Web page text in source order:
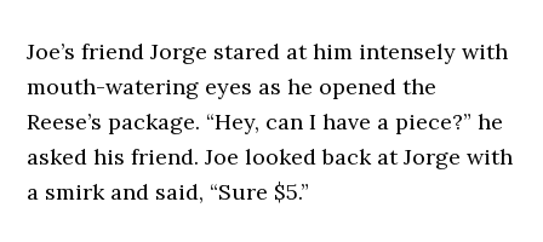
Joe’s friend Jorge stared at him intensely with
mouth-watering eyes as he opened the
Reese’s package. “Hey, can I have a piece?” he
asked his friend. Joe looked back at Jorge with
a smirk and said, “Sure $5.”